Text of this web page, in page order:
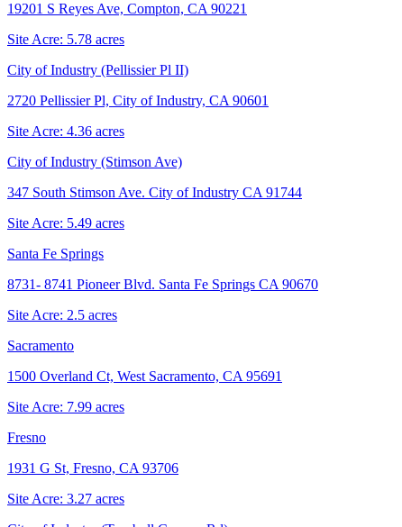
19201 S Reyes Ave, Compton, CA 90221
Site Acre: 5.78 acres
City of Industry (Pellissier Pl II)
2720 Pellissier Pl, City of Industry, CA 90601
Site Acre: 4.36 acres
City of Industry (Stimson Ave)
347 South Stimson Ave. City of Industry CA 91744
Site Acre: 5.49 acres
Santa Fe Springs
8731- 8741 Pioneer Blvd. Santa Fe Springs CA 90670
Site Acre: 2.5 acres
Sacramento
1500 Overland Ct, West Sacramento, CA 95691
Site Acre: 7.99 acres
Fresno
1931 G St, Fresno, CA 93706
Site Acre: 3.27 acres